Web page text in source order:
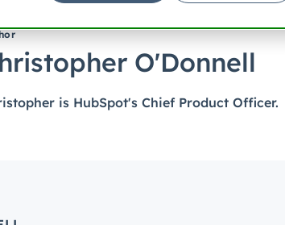
O'Donnell
is HubSpot's Chief Product Officer.